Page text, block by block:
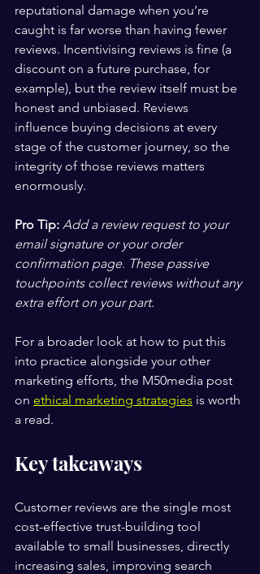
reputational damage when you’re
caught is far worse than having fewer
reviews. Incentivising reviews is fine (a
discount on a future purchase, for
example), but the review itself must be
honest and unbiased. Reviews
influence buying decisions at every
stage of the customer journey, so the
integrity of those reviews matters
enormously.
Pro Tip: Add a review request to your
email signature or your order
confirmation page. These passive
touchpoints collect reviews without any
extra effort on your part.
For a broader look at how to put this
into practice alongside your other
marketing efforts, the M50media post
on ethical marketing strategies is worth
a read.
Key takeaways
Customer reviews are the single most
cost-effective trust-building tool
available to small businesses, directly
increasing sales, improving search